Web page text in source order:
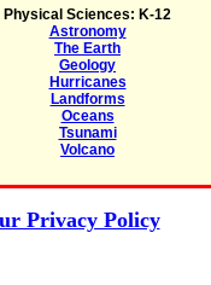
Physical Sciences: K-12
Astronomy
The Earth
Geology
Hurricanes
Landforms
Oceans
Tsunami
Volcano
Privacy Policy